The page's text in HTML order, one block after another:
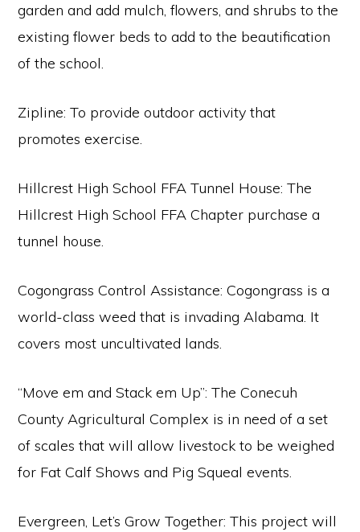
garden and add mulch, flowers, and shrubs to the
existing flower beds to add to the beautification
of the school.
Zipline: To provide outdoor activity that
promotes exercise.
Hillcrest High School FFA Tunnel House: The
Hillcrest High School FFA Chapter purchase a
tunnel house.
Cogongrass Control Assistance: Cogongrass is a
world-class weed that is invading Alabama. It
covers most uncultivated lands.
“Move em and Stack em Up”: The Conecuh
County Agricultural Complex is in need of a set
of scales that will allow livestock to be weighed
for Fat Calf Shows and Pig Squeal events.
Evergreen, Let’s Grow Together: This project will